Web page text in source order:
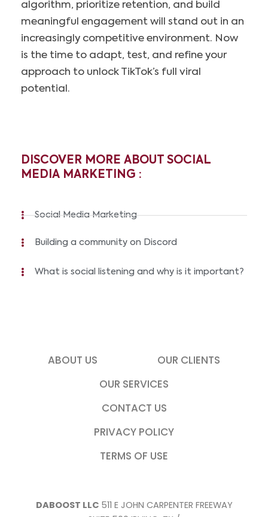
algorithm, prioritize retention, and build
meaningful engagement will stand out in an
increasingly competitive environment. Now
is the time to adapt, test, and refine your
approach to unlock TikTok’s full viral
potential.
DISCOVER MORE ABOUT SOCIAL
MEDIA MARKETING :
Social Media Marketing
Building a community on Discord
What is social listening and why is it important?
ABOUT US
OUR CLIENTS
OUR SERVICES
CONTACT US
PRIVACY POLICY
TERMS OF USE
DABOOST LLC 511 E JOHN CARPENTER FREEWAY